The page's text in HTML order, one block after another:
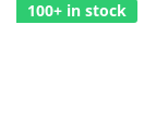
100+ in stock